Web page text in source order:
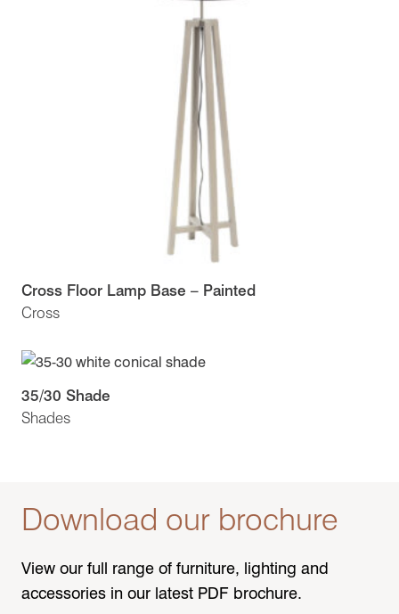
Cross
Cross Floor Lamp Base – Painted
Shades
35/30 Shade
Download our brochure
View our full range of furniture, lighting and
accessories in our latest PDF brochure.